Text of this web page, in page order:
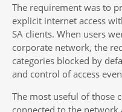
The requirement was to
explicit internet access
SA clients. When users
corporate network, the
categories blocked by
and control of access
The most useful of those
connected to the network